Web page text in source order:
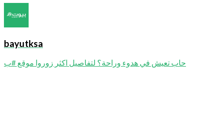
bayutksa
حاب تعيش في هدوء وراحة؟ لتفاصيل اكثر زوروا موقع #ب